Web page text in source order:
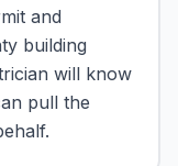
and
building
will know
pull the